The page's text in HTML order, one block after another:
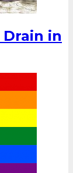
in